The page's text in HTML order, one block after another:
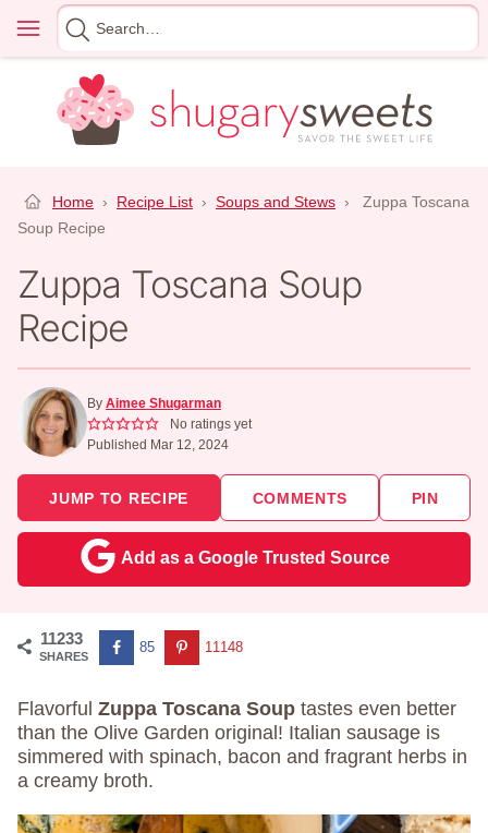
content
Menu
Search
for
Home › Recipe List › Soups and Stews ›
Zuppa Toscana
Soup Recipe
Zuppa Toscana Soup
Recipe
By Aimee Shugarman
No ratings yet
Published Mar 12, 2024
JUMP TO RECIPE COMMENTS PIN
Add as a Google Trusted Source
11233
SHARES
85 11148
Flavorful Zuppa Toscana Soup tastes even better
than the Olive Garden original! Italian sausage is
simmered with spinach, bacon and fragrant herbs in
a creamy broth.